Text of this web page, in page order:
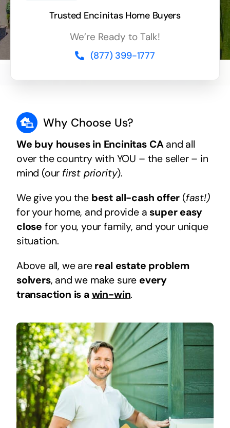
Trusted Encinitas Home Buyers
We’re Ready to Talk!
(877) 399-1777
Why Choose Us?
We buy houses in Encinitas CAand all
over the country with YOU – the seller – in
mind (our first priority).
We give you the best all-cash offer (fast!)
for your home, and provide asuper easy
close for you, your family, and your unique
situation.
Above all, we are real estate problem
solvers, and we make sure every
transaction is a win-win.